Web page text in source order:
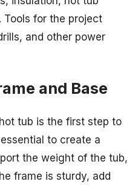
Tools for the project
and other power
and Base
tub is the first step to
to create a
the weight of the tub,
frame is sturdy, add